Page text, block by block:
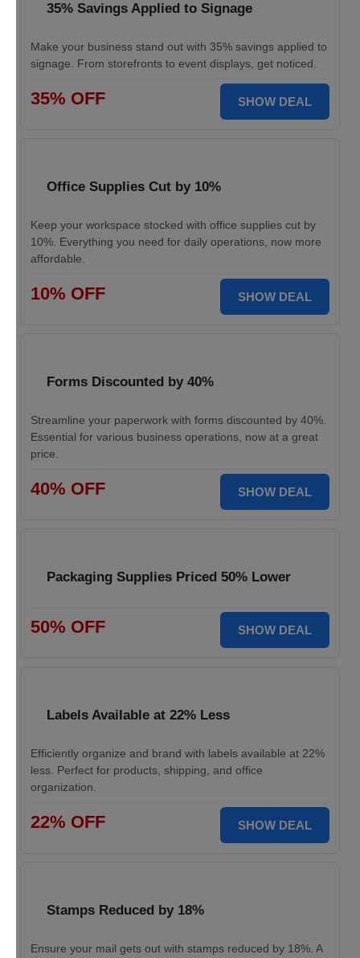
35% Savings Applied to Signage
Make your business stand out with 35% savings applied to
signage. From storefronts to event displays, get noticed.
35% OFF SHOW DEAL
Office Supplies Cut by 10%
Keep your workspace stocked with office supplies cut by
10%. Everything you need for daily operations, now more
affordable.
10% OFF SHOW DEAL
Forms Discounted by 40%
Streamline your paperwork with forms discounted by 40%.
Essential for various business operations, now at a great
price.
40% OFF SHOW DEAL
Packaging Supplies Priced 50% Lower
50% OFF SHOW DEAL
Labels Available at 22% Less
Efficiently organize and brand with labels available at 22%
less. Perfect for products, shipping, and office
organization.
22% OFF SHOW DEAL
Stamps Reduced by 18%
Ensure your mail gets out with stamps reduced by 18%. A